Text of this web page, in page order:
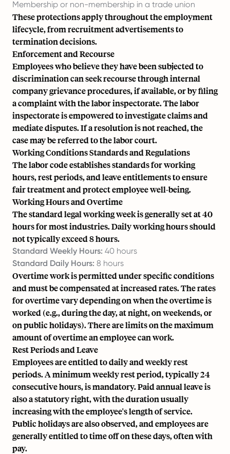
Membership or non-membership in a trade union
These protections apply throughout the employment
lifecycle, from recruitment advertisements to
termination decisions.
Enforcement and Recourse
Employees who believe they have been subjected to
discrimination can seek recourse through internal
company grievance procedures, if available, or by filing
a complaint with thelabor inspectorate. The labor
inspectorate is empowered to investigate claims and
mediate disputes. If a resolution is not reached, the
case may be referred to the labor court.
Working Conditions Standards and Regulations
The labor code establishes standards for working
hours, rest periods, and leave entitlements to ensure
fair treatment and protect employee well-being.
Working Hours and Overtime
The standard legal working week is generally set at 40
hours for most industries. Daily working hours should
not typically exceed 8 hours.
Standard Weekly Hours: 40 hours
Standard Daily Hours: 8 hours
Overtime work is permitted under specific conditions
and must be compensated at increased rates. The rates
for overtime vary depending on when the overtime is
worked (e.g., during the day, at night, on weekends, or
on public holidays). There are limits on the maximum
amount of overtime an employee can work.
Rest Periods and Leave
Employees are entitled to daily and weekly rest
periods. A minimum weekly rest period, typically 24
consecutive hours, is mandatory. Paid annual leave is
also a statutory right, with the duration usually
increasing with the employee's length of service.
Public holidays are also observed, and employees are
generally entitled to time off on these days, often with
pay.